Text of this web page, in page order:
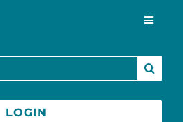
Toggle
LOGIN